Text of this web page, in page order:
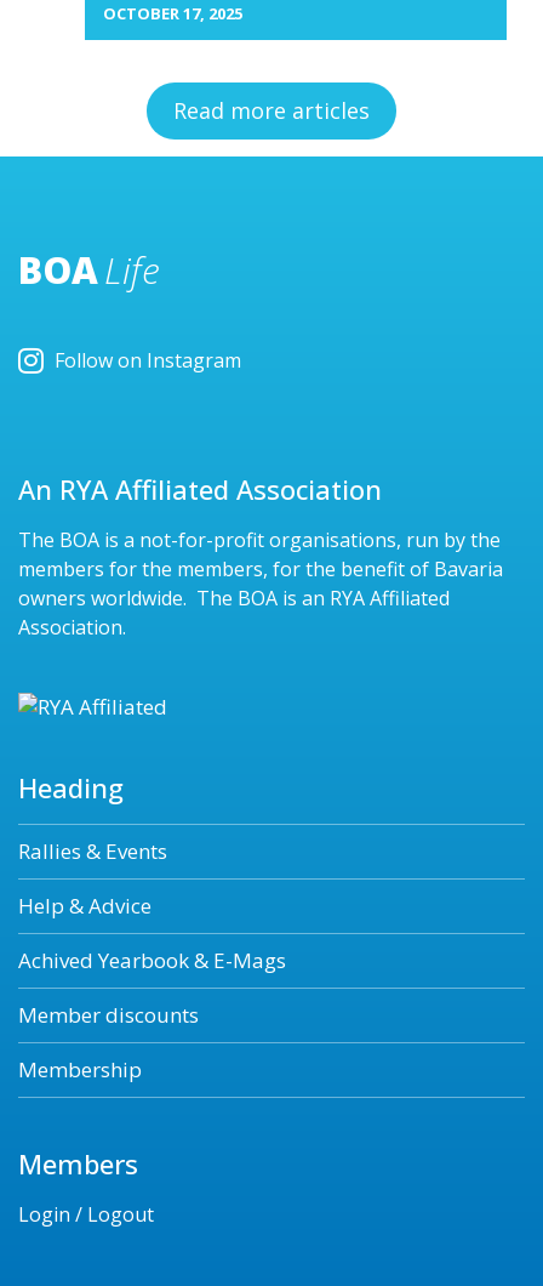
OCTOBER 17, 2025
Read more articles
BOALife
Follow on Instagram
An RYA Affiliated Association
The BOA is a not-for-profit organisations, run by the
members for the members, for the benefit of Bavaria
owners worldwide. The BOA is an RYA Affiliated
Association.
Heading
Rallies & Events
Help & Advice
Achived Yearbook & E-Mags
Member discounts
Membership
Members
Login / Logout